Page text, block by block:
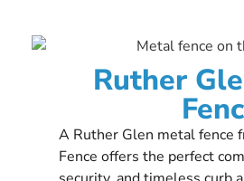
Ruther
A Ruther Glen metal fence
Fence offers the perfect